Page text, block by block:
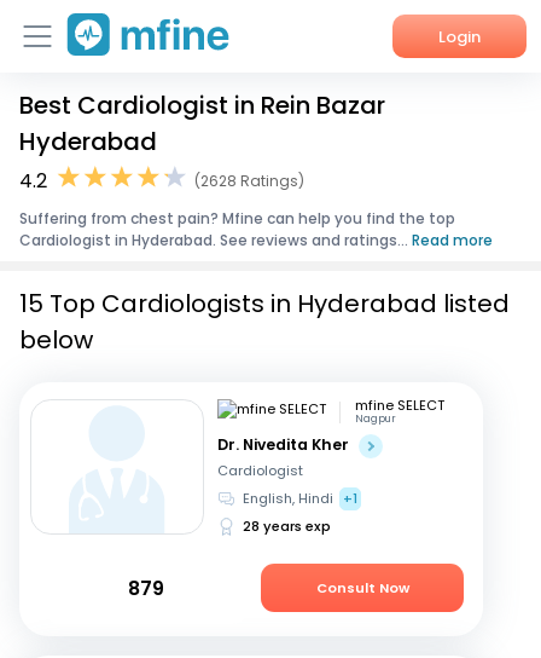
Login
Home
Services
About Us
Best Cardiologist in Rein Bazar
Hyderabad
4.2
(2628 Ratings)
Suffering from chest pain? Mfine can help you find the top
Cardiologist in Hyderabad. See reviews and ratings... Read more
15 Top Cardiologists in Hyderabad listed
below
mfine SELECT
Nagpur
Dr. Nivedita Kher
Cardiologist
English, Hindi
+1
28 years exp
879 Consult Now